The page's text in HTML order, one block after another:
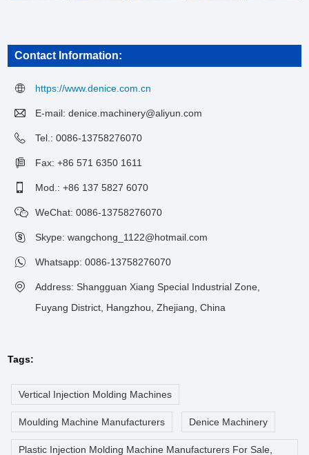
Contact Information:
https://www.denice.com.cn
E-mail:denice.machinery@aliyun.com
Tel.: 0086-13758276070
Fax: +86 571 6350 1611
Mod.: +86 137 5827 6070
WeChat: 0086-13758276070
Skype: wangchong_1122@hotmail.com
Whatsapp:0086-13758276070
Address: Shangguan Xiang Special Industrial Zone,
Fuyang District, Hangzhou, Zhejiang, China
Tags:
Vertical Injection Molding Machines
Moulding Machine Manufacturers Denice Machinery
Plastic Injection Molding Machine Manufacturers For Sale,